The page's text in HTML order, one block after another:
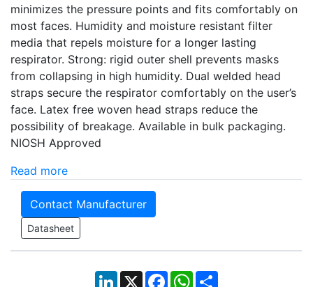
minimizes the pressure points and fits comfortably on
most faces. Humidity and moisture resistant filter
media that repels moisture for a longer lasting
respirator. Strong: rigid outer shell prevents masks
from collapsing in high humidity. Dual welded head
straps secure the respirator comfortably on the user’s
face. Latex free woven head straps reduce the
possibility of breakage. Available in bulk packaging.
NIOSH Approved
Read more
Contact Manufacturer
Datasheet
LinkedIn
X Facebook
WhatsApp
Share